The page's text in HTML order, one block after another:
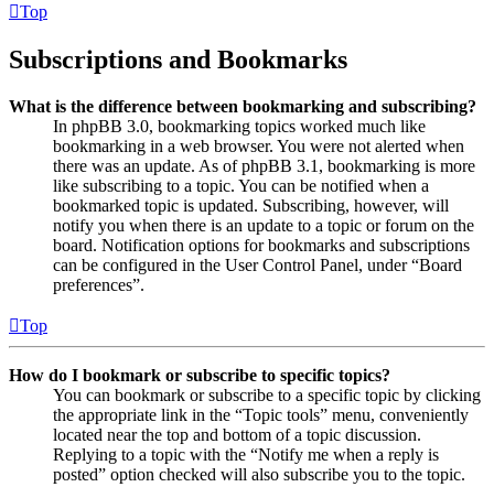
Top
Subscriptions and Bookmarks
What is the difference between bookmarking and subscribing?
In phpBB 3.0, bookmarking topics worked much like
bookmarking in a web browser. You were not alerted when
there was an update. As of phpBB 3.1, bookmarking is more
like subscribing to a topic. You can be notified when a
bookmarked topic is updated. Subscribing, however, will
notify you when there is an update to a topic or forum on the
board. Notification options for bookmarks and subscriptions
can be configured in the User Control Panel, under “Board
preferences”.
Top
How do I bookmark or subscribe to specific topics?
You can bookmark or subscribe to a specific topic by clicking
the appropriate link in the “Topic tools” menu, conveniently
located near the top and bottom of a topic discussion.
Replying to a topic with the “Notify me when a reply is
posted” option checked will also subscribe you to the topic.